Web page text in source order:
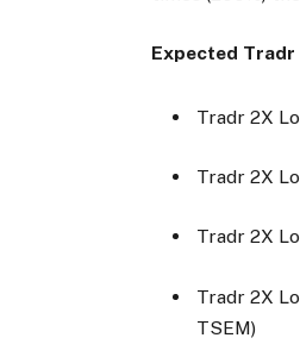
Expected Tradr
Tradr 2X
Tradr 2X
Tradr 2X
Tradr 2X
TSEM)